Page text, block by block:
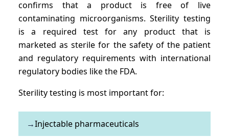
confirms that a product is free of live
contaminating microorganisms. Sterility testing
is a required test for any product that is
marketed as sterile for the safety of the patient
and regulatory requirements with international
regulatory bodies like the FDA.
Sterility testing is most important for:
→Injectable pharmaceuticals